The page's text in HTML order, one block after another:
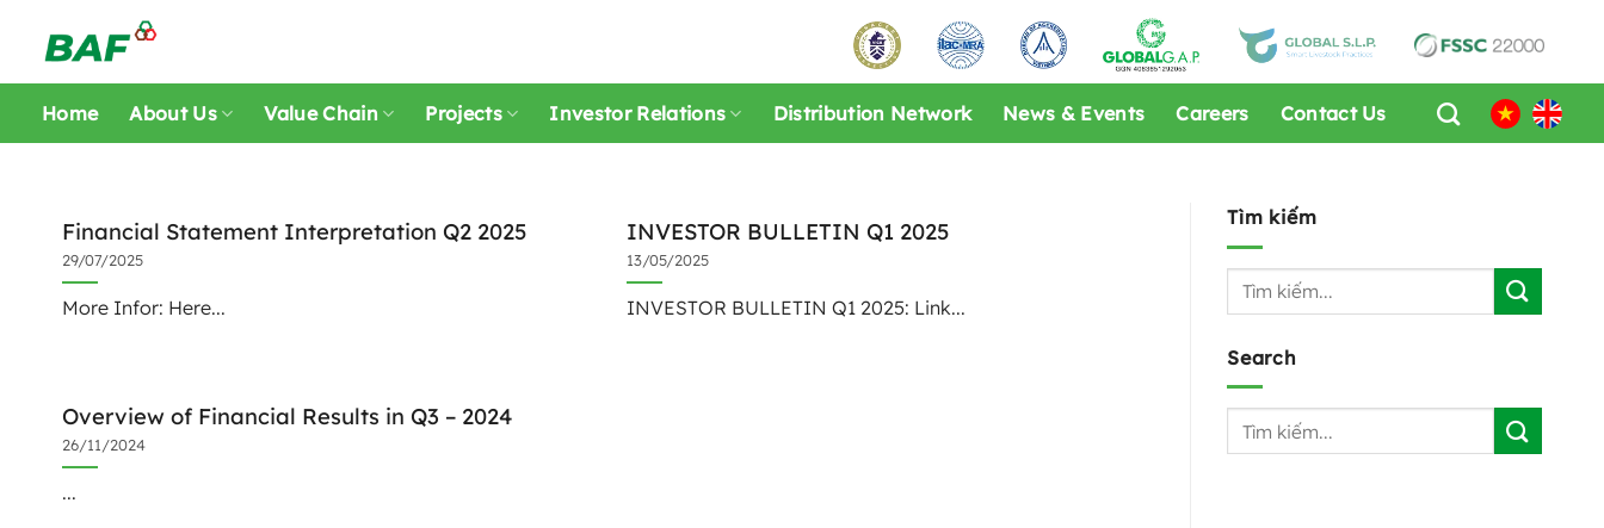
Home
About Us Value Chain Projects Investor Relations Distribution Network News & Events Careers Contact Us
Financial Statement Interpretation Q2 2025
29/07/2025
More Infor: Here...
INVESTOR BULLETIN Q1 2025
13/05/2025
INVESTOR BULLETIN Q1 2025: Link...
Overview of Financial Results in Q3 – 2024
26/11/2024
...
Tìm kiếm
Search